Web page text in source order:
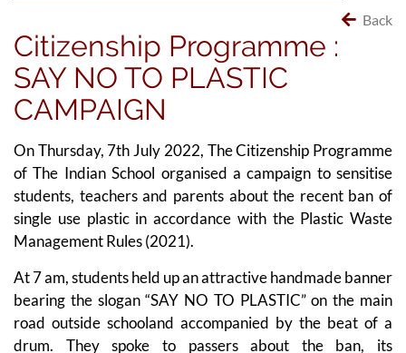
Back
Citizenship Programme :
SAY NO TO PLASTIC
CAMPAIGN
On Thursday, 7th July 2022, The Citizenship Programme
of The Indian School organised a campaign to sensitise
students, teachers and parents about the recent ban of
single use plastic in accordance with the Plastic Waste
Management Rules (2021).
At 7 am, students held up an attractive handmade banner
bearing the slogan “SAY NO TO PLASTIC” on the main
road outside schooland accompanied by the beat of a
drum. They spoke to passers about the ban, its